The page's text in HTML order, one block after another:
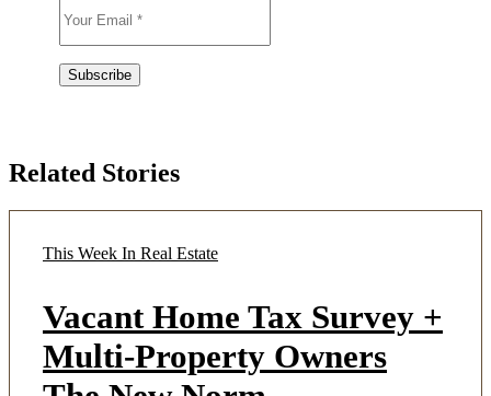
Related Stories
This Week In Real Estate
Vacant Home Tax Survey +
Multi-Property Owners